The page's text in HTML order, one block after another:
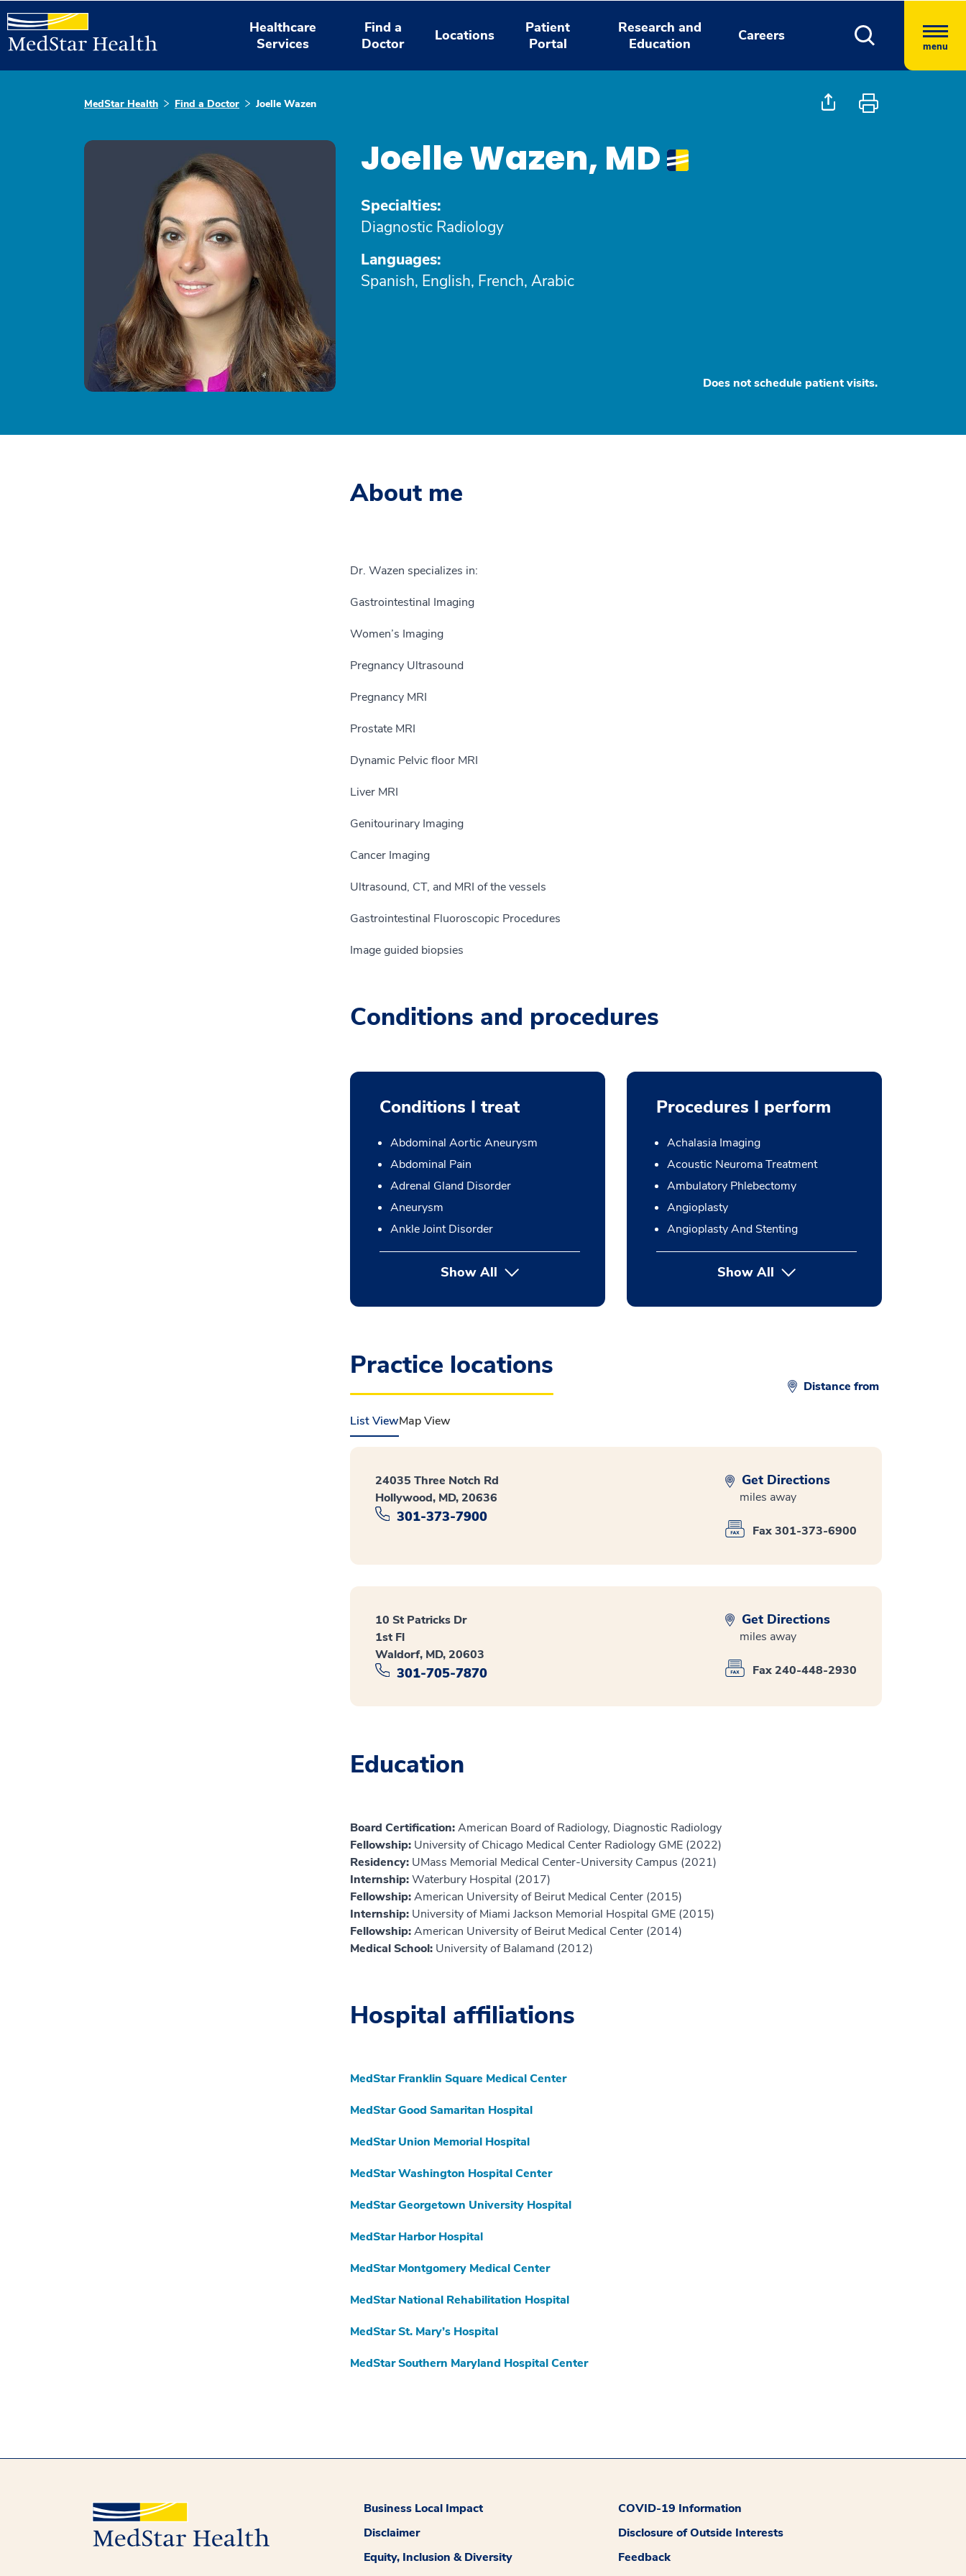
Healthcare
Services
Find a
Doctor
Locations
Patient
Portal
Research and
Education
Careers
menu
MedStar Health Find a Doctor Joelle Wazen
Joelle Wazen, MD
Specialties:
Diagnostic Radiology
Languages:
Spanish, English, French, Arabic
Does not schedule patient visits.
About me
Dr. Wazen specializes in:
Gastrointestinal Imaging
Women’s Imaging
Pregnancy Ultrasound
Pregnancy MRI
Prostate MRI
Dynamic Pelvic floor MRI
Liver MRI
Genitourinary Imaging
Cancer Imaging
Ultrasound, CT, and MRI of the vessels
Gastrointestinal Fluoroscopic Procedures
Image guided biopsies
Conditions and procedures
Conditions I treat
Abdominal Aortic Aneurysm
Abdominal Pain
Adrenal Gland Disorder
Aneurysm
Ankle Joint Disorder
Show All
Procedures I perform
Achalasia Imaging
Acoustic Neuroma Treatment
Ambulatory Phlebectomy
Angioplasty
Angioplasty And Stenting
Show Allbutton Press enter to expand
Practice locations
Distance from
List ViewMap View
24035 Three Notch Rd
Hollywood, MD, 20636
301-373-7900
Get Directions
miles away
Fax 301-373-6900
10 St Patricks Dr
1st Fl
Waldorf, MD, 20603
301-705-7870
Get Directions
miles away
Fax 240-448-2930
Education
Board Certification:American Board of Radiology, Diagnostic Radiology
Fellowship: University of Chicago Medical Center Radiology GME (2022)
Residency: UMass Memorial Medical Center-University Campus (2021)
Internship:Waterbury Hospital (2017)
Fellowship:American University of Beirut Medical Center (2015)
Internship: University of Miami Jackson Memorial Hospital GME (2015)
Fellowship:American University of Beirut Medical Center (2014)
Medical School: University of Balamand (2012)
Hospital affiliations
MedStar Franklin Square Medical Center
MedStar Good Samaritan Hospital
MedStar Union Memorial Hospital
MedStar Washington Hospital Center
MedStar Georgetown University Hospital
MedStar Harbor Hospital
MedStar Montgomery Medical Center
MedStar National Rehabilitation Hospital
MedStar St. Mary’s Hospital
MedStar Southern Maryland Hospital Center
Business Local Impact
COVID-19 Information
Disclaimer
Disclosure of Outside Interests
Equity, Inclusion & Diversity
Feedback